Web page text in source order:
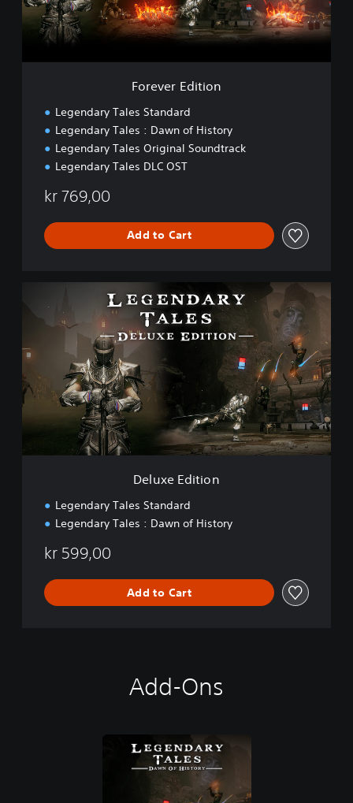
d
i
Forever Edition
Legendary Tales Standard
Legendary Tales : Dawn of History
Legendary Tales Original Soundtrack
Legendary Tales DLC OST
kr 769,00
Add to Cart
x
E
d
i
o
Deluxe Edition
Legendary Tales Standard
Legendary Tales : Dawn of History
kr 599,00
Add to Cart
Add-Ons